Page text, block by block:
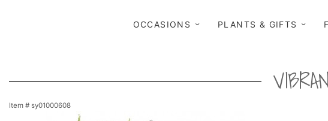
OCCASIONS PLANTS & GIFTS
Item # sy01000608